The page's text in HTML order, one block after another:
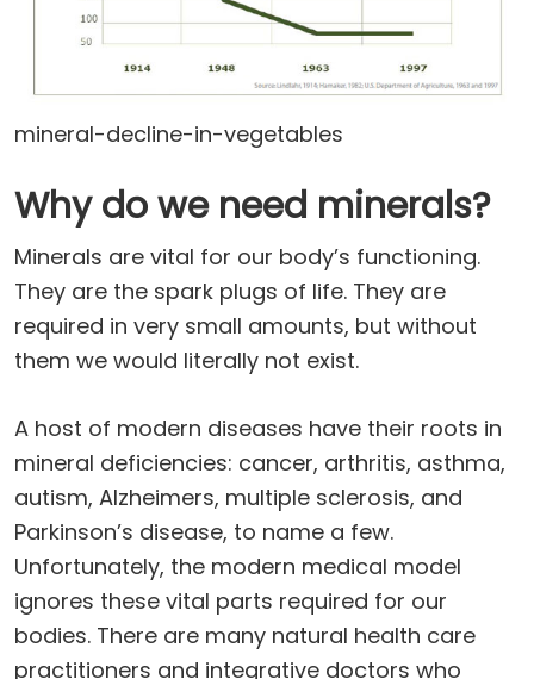
mineral-decline-in-vegetables
Why do we need minerals?
Minerals are vital for our body’s functioning.
They are the spark plugs of life. They are
required in very small amounts, but without
them we would literally not exist.
A host of modern diseases have their roots in
mineral deficiencies: cancer, arthritis, asthma,
autism, Alzheimers, multiple sclerosis, and
Parkinson’s disease, to name a few.
Unfortunately, the modern medical model
ignores these vital parts required for our
bodies. There are many natural health care
practitioners and integrative doctors who